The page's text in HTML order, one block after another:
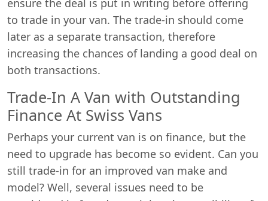
to trade in your van. The trade-in should come
later as a separate transaction, therefore
increasing the chances of landing a good deal on
both transactions.
Trade-In A Van with Outstanding
Finance At Swiss Vans
Perhaps your current van is on finance, but the
need to upgrade has become so evident. Can you
still trade-in for an improved van make and
model? Well, several issues need to be